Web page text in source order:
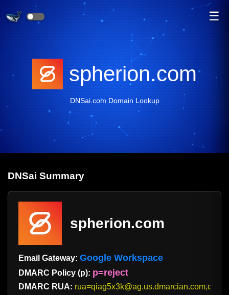
☰
spherion.com
DNSai.com Domain Lookup
DNSai Summary
spherion.com
Email Gateway: Google Workspace
DMARC Policy (p): p=reject
DMARC RUA: